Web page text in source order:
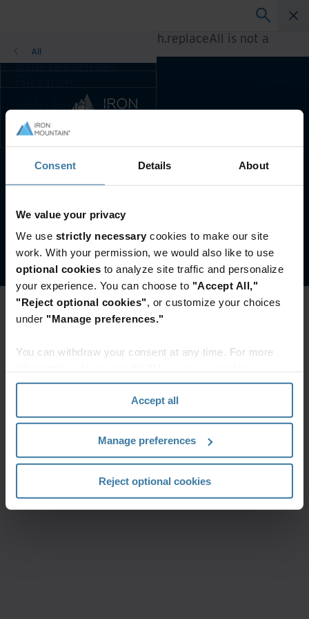
Consent Details About
We value your privacy
We use strictly necessary cookies to make our site
work. With your permission, we would also like to use
optional cookies to analyze site traffic and personalize
your experience. You can choose to "Accept All,"
"Reject optional cookies", or customize your choices
under "Manage preferences."
You can withdraw your consent at any time. For more
section" of ourPrivacy Policy.
Accept all
Manage preferences
Reject optional cookies
Alle ressurser
Kundereferanser
Løsningsguider
Webinarer
Whitepaper
All
Velg land og
språkpreferanse
for enn bedre
brukeropplevelse
Endre region og
språk:
Europe and Southern Africa
Middle East North Africa
And Turkey
North America
h.replaceAll is not a
function
Foretrukket land og språk: Norwegian
Brukervilkår & Juridisk Informasjon
©2026 Iron Mountain, Inc.